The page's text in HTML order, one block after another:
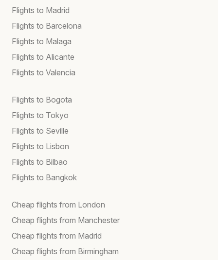
Flights to Madrid
Flights to Barcelona
Flights to Malaga
Flights to Alicante
Flights to Valencia
Flights to Bogota
Flights to Tokyo
Flights to Seville
Flights to Lisbon
Flights to Bilbao
Flights to Bangkok
Cheap flights from London
Cheap flights from Manchester
Cheap flights from Madrid
Cheap flights from Birmingham